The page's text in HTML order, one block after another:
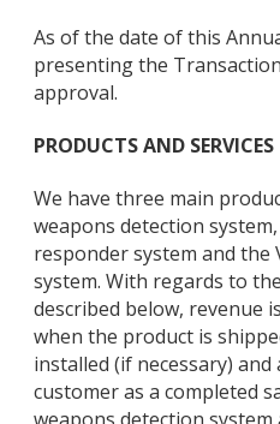
As of the date of this
presenting the
approval.
PRODUCTS AND SERVICES
We have three main
weapons detection
responder system and the
system. With regards to
described below, revenue
when the product is
installed (if necessary) and
customer as a completed